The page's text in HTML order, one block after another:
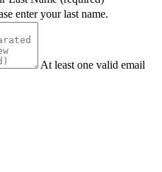
enter your last name.
At least one valid email